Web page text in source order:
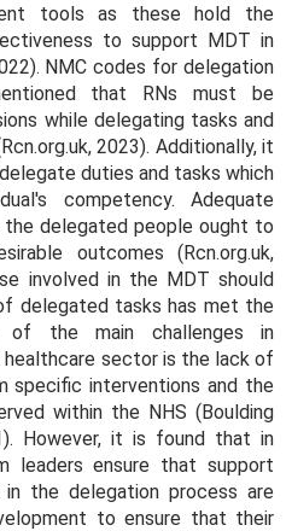
tools as these hold the
to support MDT in
NMC codes for delegation
that RNs must be
while delegating tasks and
2023). Additionally, it
duties and tasks which
competency. Adequate
delegated people ought to
outcomes (Rcn.org.uk,
involved in the MDT should
delegated tasks has met the
of the main challenges in
sector is the lack of
specific interventions and the
within the NHS (Boulding
However, it is found that in
leaders ensure that support
the delegation process are
to ensure that their